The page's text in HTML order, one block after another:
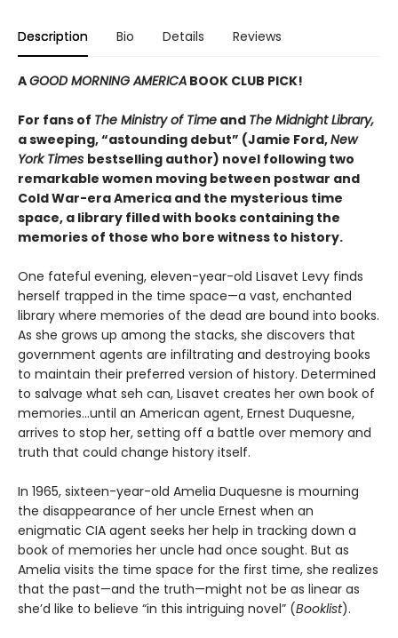
Description Bio Details Reviews
AGOOD MORNING AMERICA BOOK CLUB PICK!
For fans of The Ministry of Time and The Midnight Library,
a sweeping, “astounding debut” (Jamie Ford,New
York Times bestselling author) novel following two
remarkable women moving between postwar and
Cold War-era America and the mysterious time
space, a library filled with books containing the
memories of those who bore witness to history.
One fateful evening, eleven-year-old Lisavet Levy finds
herself trapped in the time space—a vast, enchanted
library where memories of the dead are bound into books.
As she grows up among the stacks, she discovers that
government agents are infiltrating and destroying books
to maintain their preferred version of history. Determined
to salvage what seh can, Lisavet creates her own book of
memories...until an American agent, Ernest Duquesne,
arrives to stop her, setting off a battle over memory and
truth that could change history itself.
In 1965, sixteen-year-old Amelia Duquesne is mourning
the disappearance of her uncle Ernest when an
enigmatic CIA agent seeks her help in tracking down a
book of memories her uncle had once sought. But as
Amelia visits the time space for the first time, she realizes
that the past—and the truth—might not be as linear as
she’d like to believe “in this intriguing novel” (Booklist).